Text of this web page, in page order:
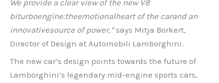
We provide a clear view of the new V8
biturboengine:theemotionalheart of the carand an
innovativesource of power,”says Mitja Borkert,
Director of Design at Automobili Lamborghini.
The new car’s design points towards the future of
Lamborghini’s legendary mid-engine sports cars,